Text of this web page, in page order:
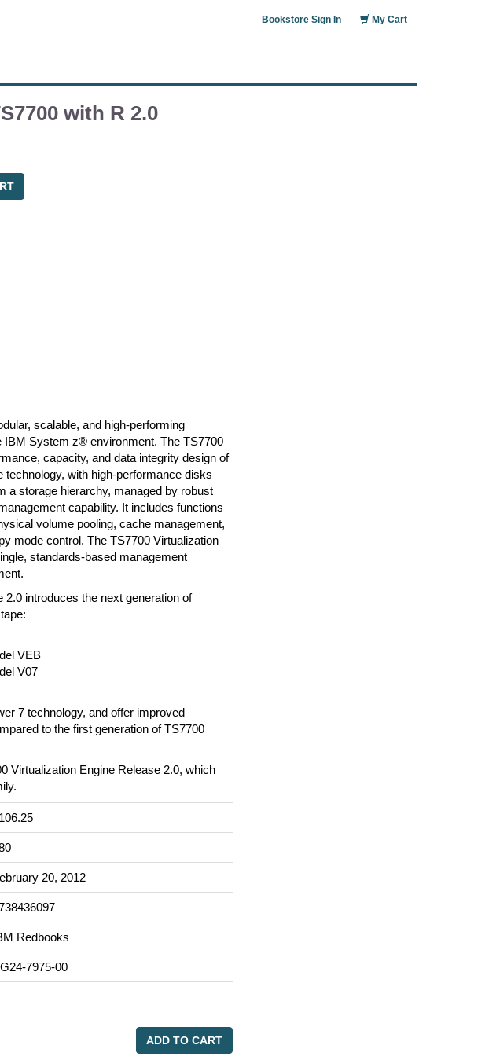
My Cart
Bookstore Sign In
with R 2.0
scalable, and high-performing
IBM System z® environment. The TS7700
capacity, and data integrity design of
technology, with high-performance disks
storage hierarchy, managed by robust
capability. It includes functions
volume pooling, cache management,
mode control. The TS7700 Virtualization
standards-based management
introduces the next generation of
VEB
V07
7 technology, and offer improved
to the first generation of TS7700
Virtualization Engine Release 2.0, which
20, 2012
Redbooks
7975-00
ADD TO CART